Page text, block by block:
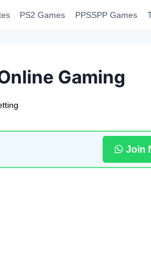
PS2 Games PPSSPP Games
Gaming
Join